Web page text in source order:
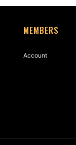
MEMBERS
Account